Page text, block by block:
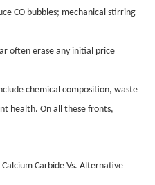
CO bubbles; mechanical stirring
often erase any initial price
chemical composition, waste
health. On all these fronts,